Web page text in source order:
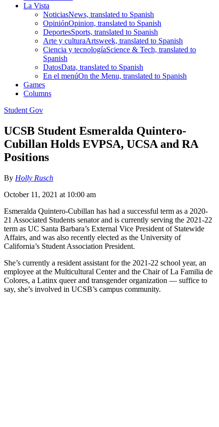
La Vista
NoticiasNews, translated to Spanish
OpiniónOpinion, translated to Spanish
DeportesSports, translated to Spanish
Arte y culturaArtsweek, translated to Spanish
Ciencia y tecnologíaScience & Tech, translated to
Spanish
DatosData, translated to Spanish
En el menúOn the Menu, translated to Spanish
Games
Columns
Student Gov
UCSB Student Esmeralda Quintero-
Cubillan Holds EVPSA, UCSA and RA
Positions
By Holly Rusch
October 11, 2021 at 10:00 am
Esmeralda Quintero-Cubillan has had a successful term as a 2020-
21 Associated Students senator and is currently serving the 2021-22
term as UC Santa Barbara’s External Vice President of Statewide
Affairs, and was also recently elected as the University of
California’s Student Association President.
She’s currently a resident assistant for the 2021-22 school year, an
employee at the Multicultural Center and the Chair of La Familia de
Colores, a Latinx queer and transgender organization — suffice to
say, she’s involved in UCSB’s campus community.